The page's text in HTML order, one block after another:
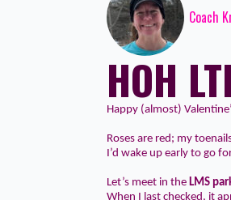
Coach
HOH
Happy (almost)
Roses are red; my
I’d wake up early to go
Let’s meet in the LMS
When I last checked, it